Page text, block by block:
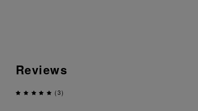
Reviews
(3)